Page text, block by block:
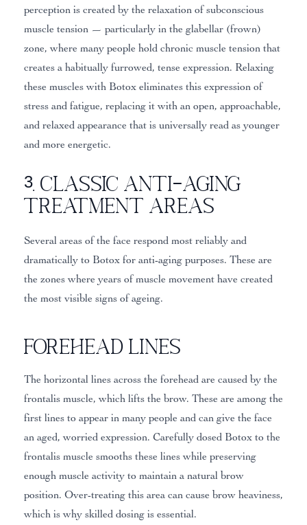
perception is created by the relaxation of subconscious
muscle tension — particularly in the glabellar (frown)
zone, where many people hold chronic muscle tension that
creates a habitually furrowed, tense expression. Relaxing
these muscles with Botox eliminates this expression of
stress and fatigue, replacing it with an open, approachable,
and relaxed appearance that is universally read as younger
and more energetic.
3. Classic Anti-Aging
Treatment Areas
Several areas of the face respond most reliably and
dramatically to Botox for anti-aging purposes. These are
the zones where years of muscle movement have created
the most visible signs of ageing.
Forehead Lines
The horizontal lines across the forehead are caused by the
frontalis muscle, which lifts the brow. These are among the
first lines to appear in many people and can give the face
an aged, worried expression. Carefully dosed Botox to the
frontalis muscle smooths these lines while preserving
enough muscle activity to maintain a natural brow
position. Over-treating this area can cause brow heaviness,
which is why skilled dosing is essential.